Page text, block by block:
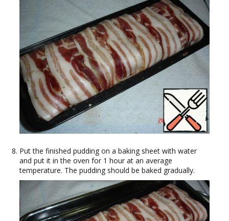
Put the finished pudding on a baking sheet with water
and put it in the oven for 1 hour at an average
temperature. The pudding should be baked gradually.